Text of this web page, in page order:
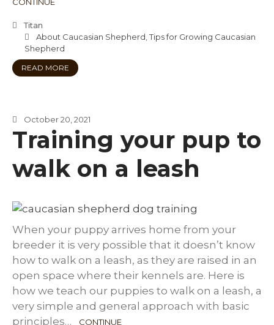
Titan
About Caucasian Shepherd ,Tips for Growing Caucasian
Shepherd
READ MORE
October 20, 2021
Training your pup to
walk on a leash
When your puppy arrives home from your
breeder it is very possible that it doesn’t know
how to walk on a leash, as they are raised in an
open space where their kennels are. Here is
how we teach our puppies to walk on a leash, a
very simple and general approach with basic
principles…
CONTINUE